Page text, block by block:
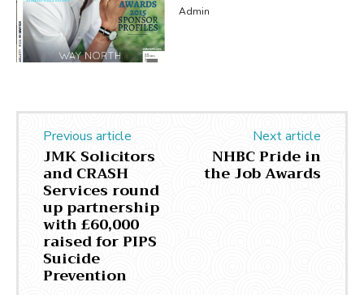
Admin
Previous article
JMK Solicitors
and CRASH
Services round
up partnership
with £60,000
raised for PIPS
Suicide
Prevention
Next article
NHBC Pride in
the Job Awards